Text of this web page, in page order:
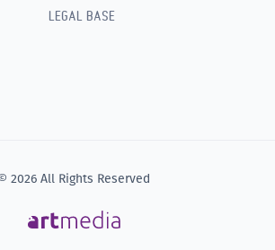
LEGAL BASE
2026 All Rights Reserved